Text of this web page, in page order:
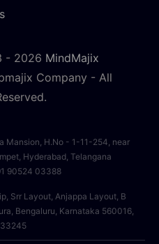
- 2026 MindMajix
Company - All
Mansion, H.No - 1-11-254, near
Hyderabad, Telangana
90524 03388
Srr Layout, Anjappa Layout, B
Bengaluru, Karnataka 560016,
33245